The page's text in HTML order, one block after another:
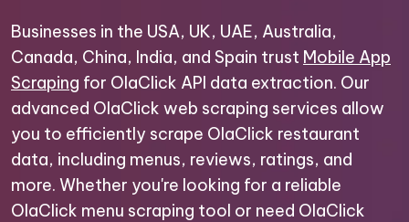
Businesses in the USA, UK, UAE, Australia,
Canada, China, India, and Spain trust Mobile App
Scraping for OlaClick API data extraction. Our
advanced OlaClick web scraping services allow
you to efficiently scrape OlaClick restaurant
data, including menus, reviews, ratings, and
more. Whether you're looking for a reliable
OlaClick menu scraping tool or need OlaClick